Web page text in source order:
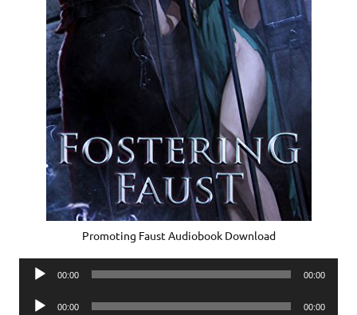
Promoting Faust Audiobook Download
Audio
00:00 00:00
Audio
00:00 00:00